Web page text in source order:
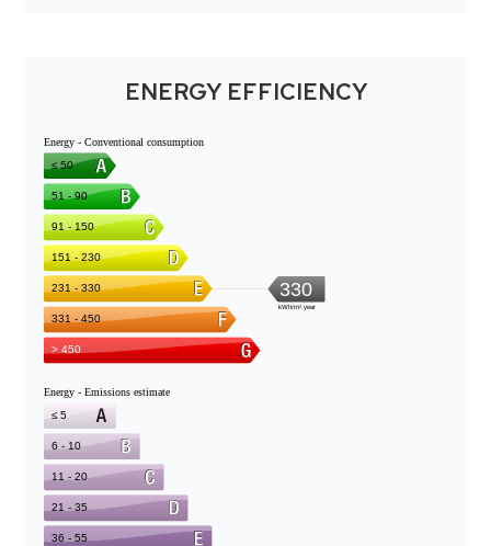
ENERGY EFFICIENCY